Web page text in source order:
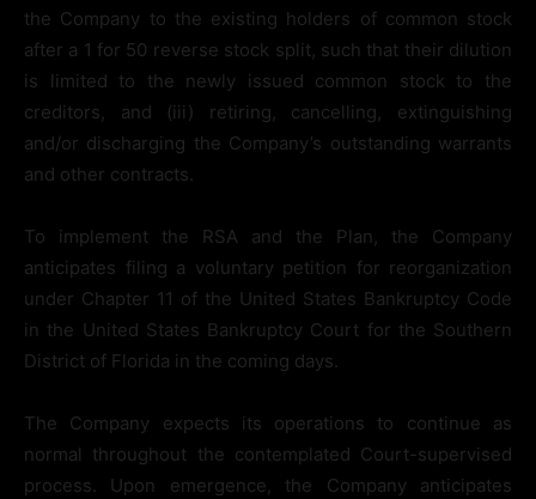
the Company to the existing holders of common stock
after a 1 for 50 reverse stock split, such that their dilution
is limited to the newly issued common stock to the
creditors, and (iii) retiring, cancelling, extinguishing
and/or discharging the Company’s outstanding warrants
and other contracts.
To implement the RSA and the Plan, the Company
anticipates filing a voluntary petition for reorganization
under Chapter 11 of the United States Bankruptcy Code
in the United States Bankruptcy Court for the Southern
District of Florida in the coming days.
The Company expects its operations to continue as
normal throughout the contemplated Court-supervised
process. Upon emergence, the Company anticipates